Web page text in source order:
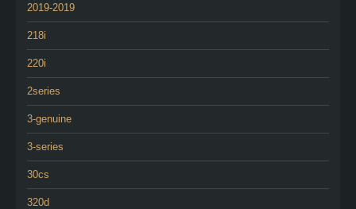
2019-2019
218i
220i
2series
3-genuine
3-series
30cs
320d